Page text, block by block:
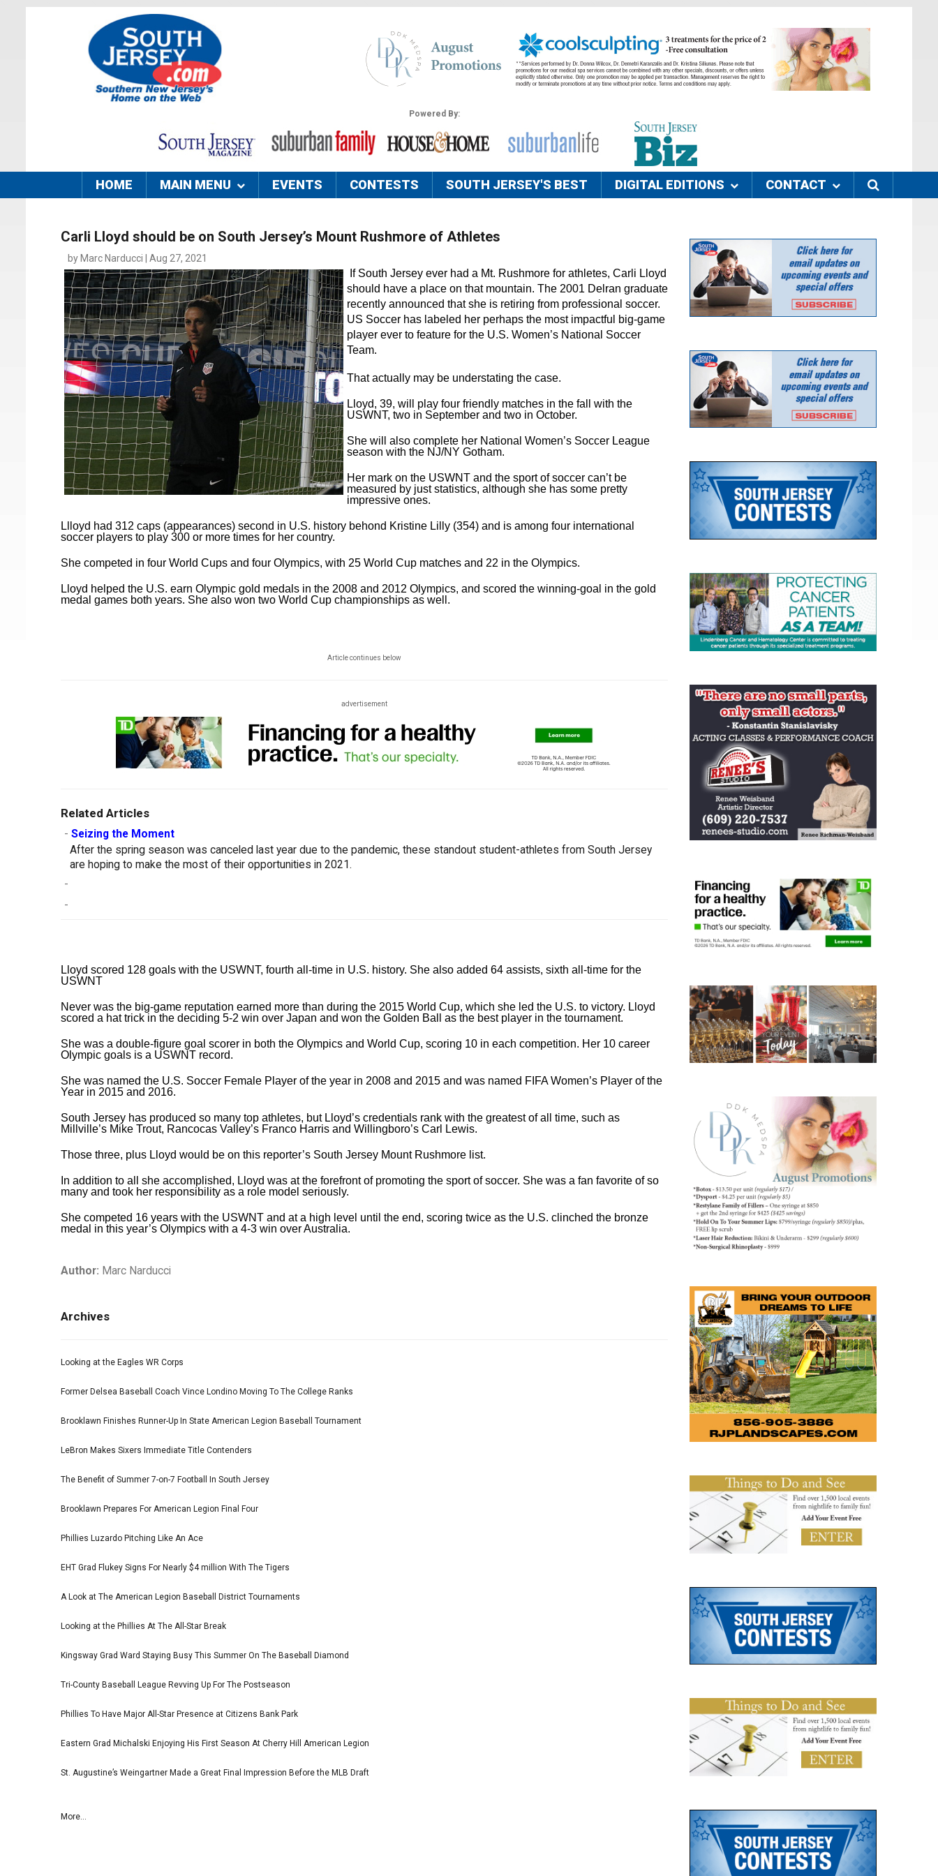
Powered By:
HOME MAIN MENU EVENTS CONTESTS SOUTH JERSEY'S BEST DIGITAL EDITIONS CONTACT
Carli Lloyd should be on South Jersey’s Mount Rushmore of Athletes
by Marc Narducci | Aug 27, 2021
If South Jersey ever had a Mt. Rushmore for athletes, Carli Lloyd
should have a place on that mountain. The 2001 Delran graduate
recently announced that she is retiring from professional soccer.
US Soccer has labeled her perhaps the most impactful big-game
player ever to feature for the U.S. Women’s National Soccer
Team.
That actually may be understating the case.
Lloyd, 39, will play four friendly matches in the fall with the
USWNT, two in September and two in October.
She will also complete her National Women’s Soccer League
season with the NJ/NY Gotham.
Her mark on the USWNT and the sport of soccer can’t be
measured by just statistics, although she has some pretty
impressive ones.
Llloyd had 312 caps (appearances) second in U.S. history behond Kristine Lilly (354) and is among four international
soccer players to play 300 or more times for her country.
She competed in four World Cups and four Olympics, with 25 World Cup matches and 22 in the Olympics.
Lloyd helped the U.S. earn Olympic gold medals in the 2008 and 2012 Olympics, and scored the winning-goal in the gold
medal games both years. She also won two World Cup championships as well.
Article continues below
advertisement
Related Articles
- Seizing the Moment
After the spring season was canceled last year due to the pandemic, these standout student-athletes from South Jersey
are hoping to make the most of their opportunities in 2021.
-
-
Lloyd scored 128 goals with the USWNT, fourth all-time in U.S. history. She also added 64 assists, sixth all-time for the
USWNT
Never was the big-game reputation earned more than during the 2015 World Cup, which she led the U.S. to victory. Lloyd
scored a hat trick in the deciding 5-2 win over Japan and won the Golden Ball as the best player in the tournament.
She was a double-figure goal scorer in both the Olympics and World Cup, scoring 10 in each competition. Her 10 career
Olympic goals is a USWNT record.
She was named the U.S. Soccer Female Player of the year in 2008 and 2015 and was named FIFA Women’s Player of the
Year in 2015 and 2016.
South Jersey has produced so many top athletes, but Lloyd’s credentials rank with the greatest of all time, such as
Millville’s Mike Trout, Rancocas Valley’s Franco Harris and Willingboro’s Carl Lewis.
Those three, plus Lloyd would be on this reporter’s South Jersey Mount Rushmore list.
In addition to all she accomplished, Lloyd was at the forefront of promoting the sport of soccer. She was a fan favorite of so
many and took her responsibility as a role model seriously.
She competed 16 years with the USWNT and at a high level until the end, scoring twice as the U.S. clinched the bronze
medal in this year’s Olympics with a 4-3 win over Australia.
Author: Marc Narducci
Archives
Looking at the Eagles WR Corps
Former Delsea Baseball Coach Vince Londino Moving To The College Ranks
Brooklawn Finishes Runner-Up In State American Legion Baseball Tournament
LeBron Makes Sixers Immediate Title Contenders
The Benefit of Summer 7-on-7 Football In South Jersey
Brooklawn Prepares For American Legion Final Four
Phillies Luzardo Pitching Like An Ace
EHT Grad Flukey Signs For Nearly $4 million With The Tigers
A Look at The American Legion Baseball District Tournaments
Looking at the Phillies At The All-Star Break
Kingsway Grad Ward Staying Busy This Summer On The Baseball Diamond
Tri-County Baseball League Revving Up For The Postseason
Phillies To Have Major All-Star Presence at Citizens Bank Park
Eastern Grad Michalski Enjoying His First Season At Cherry Hill American Legion
St. Augustine’s Weingartner Made a Great Final Impression Before the MLB Draft
More...